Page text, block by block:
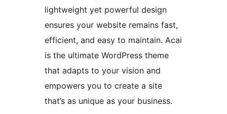
lightweight yet powerful design
ensures your website remains fast,
efficient, and easy to maintain. Acai
is the ultimate WordPress theme
that adapts to your vision and
empowers you to create a site
that’s as unique as your business.